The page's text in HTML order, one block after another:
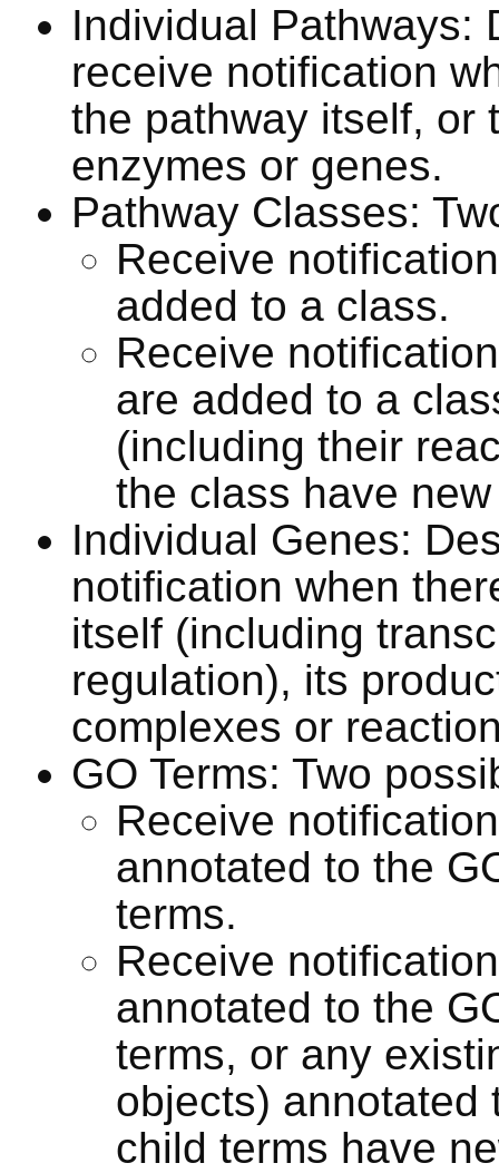
Individual Pathways:
receive notification
the pathway itself, or
enzymes or genes.
Pathway Classes:
Receive
added to a class.
Receive
are added to a
(including their
the class have
Individual Genes:
notification when
itself (including
regulation), its
complexes or
GO Terms: Two
Receive
annotated to the
terms.
Receive
annotated to the
terms, or any
objects) annotated
child terms have